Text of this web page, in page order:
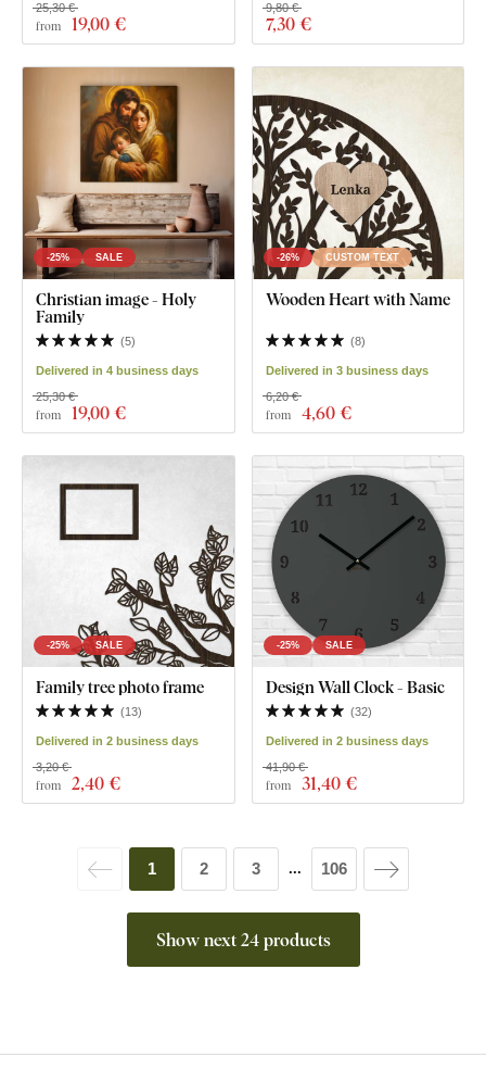
from 19,00 €
25,30 €
7,30 €
9,80 €
-25% SALE
Christian image - Holy
Family
(5)
Delivered in 4 business days
from 19,00 €
25,30 €
-26% CUSTOM TEXT
Wooden Heart with Name
(8)
Delivered in 3 business days
from 4,60 €
6,20 €
-25% SALE
Family tree photo frame
(13)
Delivered in 2 business days
from 2,40 €
3,20 €
-25% SALE
Design Wall Clock - Basic
(32)
Delivered in 2 business days
from 31,40 €
41,90 €
Show next 24 products
1 2 3 ... 106